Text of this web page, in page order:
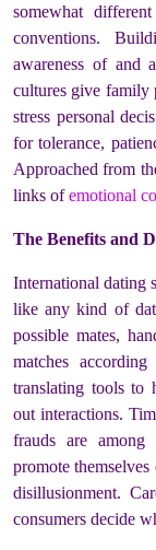
somewhat
conventions.
awareness of and
cultures give family
stress personal
for tolerance,
Approached from
links ofemotional
The Benefits and
International dating
like any kind of
possible mates,
matches
translating tools to
out interactions.
frauds are
promote
disillusionment.
consumers decide